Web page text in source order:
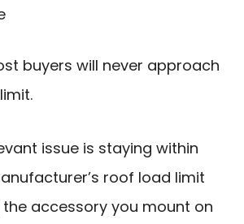
buyers will never approach
issue is staying within
roof load limit
accessory you mount on